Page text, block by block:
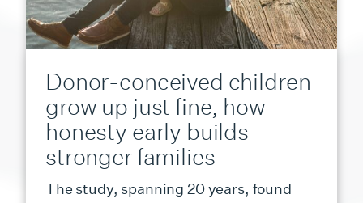
Donor-conceived children
grow up just fine, how
honesty early builds
stronger families
The study, spanning 20 years, found